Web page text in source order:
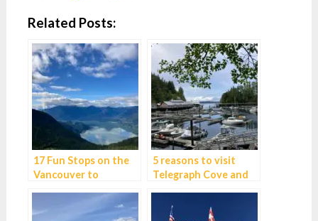
Related Posts:
17 Fun Stops on the
Vancouver to
5 reasons to visit
Telegraph Cove and